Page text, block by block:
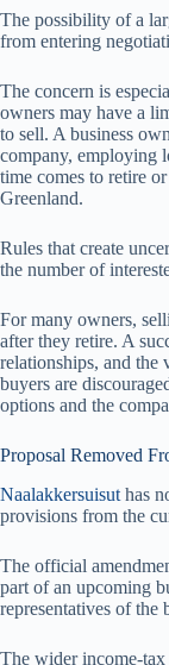
The possibility of a
from entering
The concern is
owners may have a
to sell. A business
company, employing
time comes to retire
Greenland.
Rules that create
the number of
For many owners,
after they retire. A
relationships, and the
buyers are
options and the
Proposal Removed
Naalakkersuisut has
provisions from the
The official
part of an upcoming
representatives of the
The wider income-